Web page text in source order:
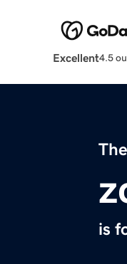
Excellent4.5
is